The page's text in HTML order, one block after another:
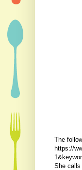
The
https://
She